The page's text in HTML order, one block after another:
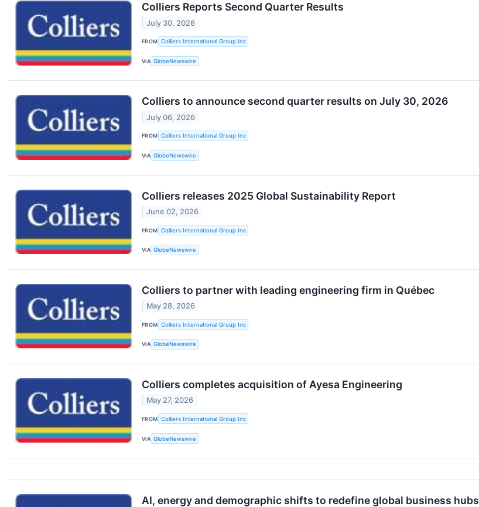
Colliers Reports Second Quarter Results
July 30, 2026
FROM Colliers International Group Inc
VIA GlobeNewswire
Colliers to announce second quarter results on July 30, 2026
July 06, 2026
FROM Colliers International Group Inc
VIA GlobeNewswire
Colliers releases 2025 Global Sustainability Report
June 02, 2026
FROM Colliers International Group Inc
VIA GlobeNewswire
Colliers to partner with leading engineering firm in Québec
May 28, 2026
FROM Colliers International Group Inc
VIA GlobeNewswire
Colliers completes acquisition of Ayesa Engineering
May 27, 2026
FROM Colliers International Group Inc
VIA GlobeNewswire
AI, energy and demographic shifts to redefine global business hubs